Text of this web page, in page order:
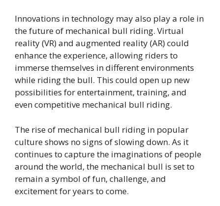
Innovations in technology may also play a role in
the future of mechanical bull riding. Virtual
reality (VR) and augmented reality (AR) could
enhance the experience, allowing riders to
immerse themselves in different environments
while riding the bull. This could open up new
possibilities for entertainment, training, and
even competitive mechanical bull riding.
The rise of mechanical bull riding in popular
culture shows no signs of slowing down. As it
continues to capture the imaginations of people
around the world, the mechanical bull is set to
remain a symbol of fun, challenge, and
excitement for years to come.